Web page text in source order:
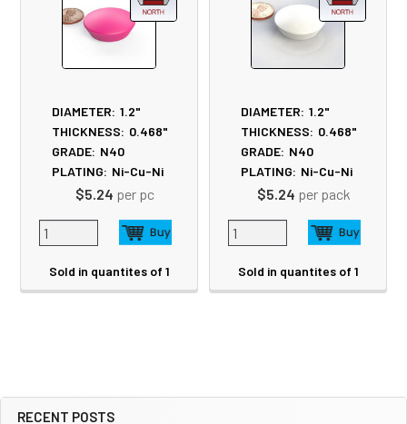
RECENT POSTS
DIAMETER: 1.2"
THICKNESS: 0.468"
GRADE: N40
PLATING: Ni-Cu-Ni
$5.24 per pc
Sold in quantites of 1
DIAMETER: 1.2"
THICKNESS: 0.468"
GRADE: N40
PLATING: Ni-Cu-Ni
$5.24 per pack
Sold in quantites of 1